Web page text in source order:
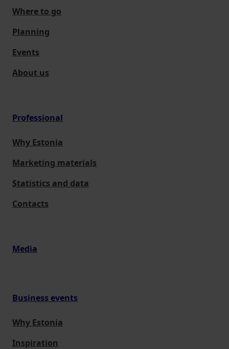
Where to go
Planning
Events
About us
Professional
Why Estonia
Marketing materials
Statistics and data
Contacts
Media
Business events
Why Estonia
Inspiration